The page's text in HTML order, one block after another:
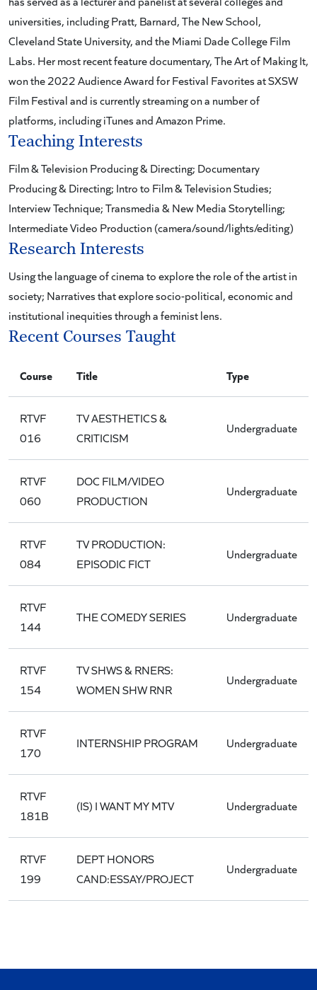
universities, including Pratt, Barnard, The New School,
Cleveland State University, and the Miami Dade College Film
Labs. Her most recent feature documentary, The Art of Making It,
won the 2022 Audience Award for Festival Favorites at SXSW
Film Festival and is currently streaming on a number of
platforms, including iTunes and Amazon Prime.
Teaching Interests
Film & Television Producing & Directing; Documentary
Producing & Directing; Intro to Film & Television Studies;
Interview Technique; Transmedia & New Media Storytelling;
Intermediate Video Production (camera/sound/lights/editing)
Research Interests
Using the language of cinema to explore the role of the artist in
society; Narratives that explore socio-political, economic and
institutional inequities through a feminist lens.
Recent Courses Taught
Course Title Type
RTVF
016
TV AESTHETICS &
CRITICISM
Undergraduate
RTVF
060
DOC FILM/VIDEO
PRODUCTION
Undergraduate
RTVF
084
TV PRODUCTION:
EPISODIC FICT
Undergraduate
RTVF
144
THE COMEDY SERIES Undergraduate
RTVF
154
TV SHWS & RNERS:
WOMEN SHW RNR
Undergraduate
RTVF
170
INTERNSHIP PROGRAM Undergraduate
RTVF
181B
(IS) I WANT MY MTV Undergraduate
RTVF
199
DEPT HONORS
CAND:ESSAY/PROJECT
Undergraduate